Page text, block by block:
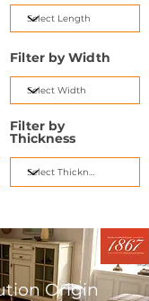
Filter by Width
Filter by
Thickness
Origin